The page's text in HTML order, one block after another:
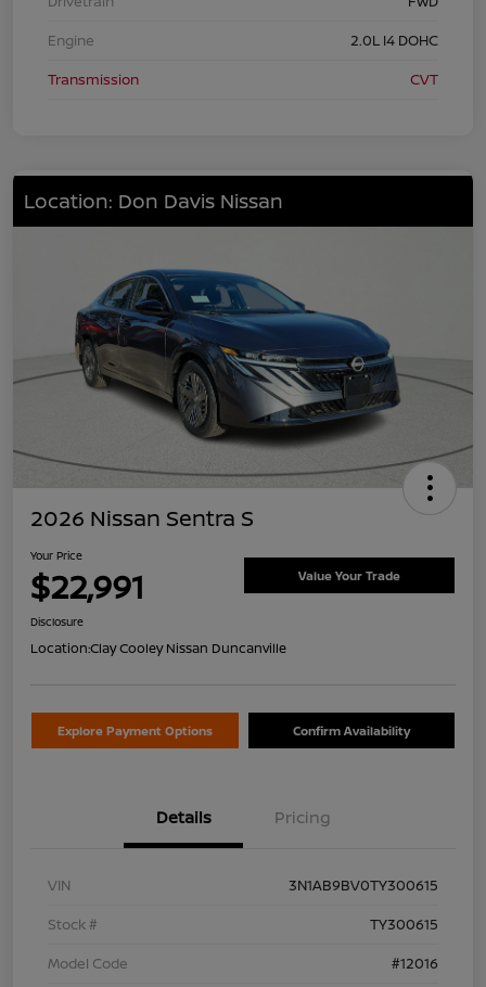
Engine
2.0L I4 DOHC
Transmission
CVT
Location: Don Davis Nissan
2026 Nissan Sentra S
Your Price
$22,991 Value Your Trade
Disclosure
Location:Clay Cooley Nissan Duncanville
Explore Payment Options Confirm Availability
Details Pricing
VIN
3N1AB9BV0TY300615
Stock #
TY300615
Model Code
#12016